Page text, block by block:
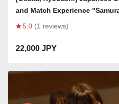
and Match Experience
Sword Experience! Become a
swordsmanship match
5.0 (1 reviews)
22,000 JPY